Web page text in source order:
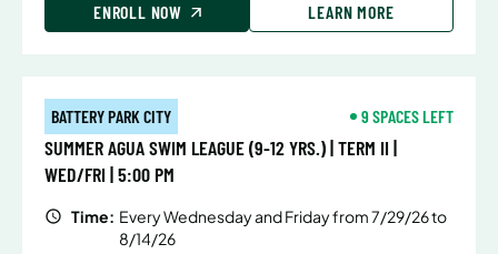
ENROLL NOW LEARN MORE
BATTERY PARK CITY 9 SPACES LEFT
SUMMER AGUA SWIM LEAGUE (9-12 YRS.) | TERM II |
WED/FRI | 5:00 PM
Time: Every Wednesday and Friday from 7/29/26 to
8/14/26